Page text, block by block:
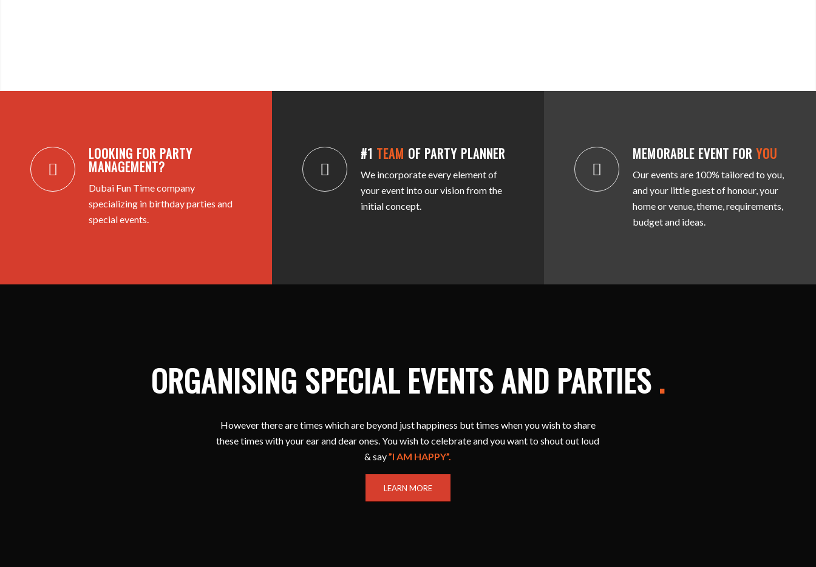
LOOKING FOR PARTY
MANAGEMENT?
Dubai Fun Time company
specializing in birthday parties and
special events.
#1 TEAM OF PARTY PLANNER
We incorporate every element of
your event into our vision from the
initial concept.
MEMORABLE EVENT FOR YOU
Our events are 100% tailored to you,
and your little guest of honour, your
home or venue, theme, requirements,
budget and ideas.
ORGANISING SPECIAL EVENTS AND PARTIES.
However there are times which are beyond just happiness but times when you wish to share
these times with your ear and dear ones. You wish to celebrate and you want to shout out loud
& say”I AM HAPPY”.
LEARN MORE